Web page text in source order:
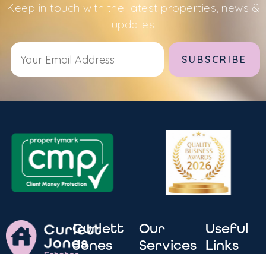
Keep in touch with the latest properties, news &
updates
Curlett
Jones
Our
Services
Useful
Links